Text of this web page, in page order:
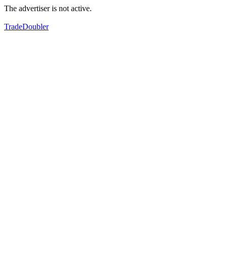
The advertiser is not active.
TradeDoubler